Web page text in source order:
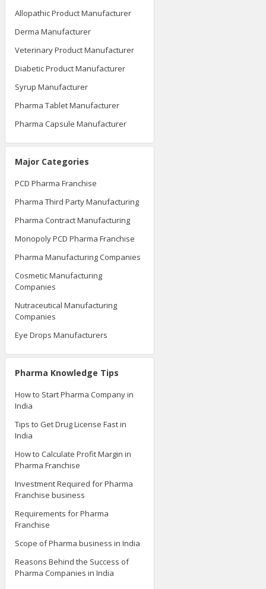
Allopathic Product Manufacturer
Derma Manufacturer
Veterinary Product Manufacturer
Diabetic Product Manufacturer
Syrup Manufacturer
Pharma Tablet Manufacturer
Pharma Capsule Manufacturer
Major Categories
PCD Pharma Franchise
Pharma Third Party Manufacturing
Pharma Contract Manufacturing
Monopoly PCD Pharma Franchise
Pharma Manufacturing Companies
Cosmetic Manufacturing
Companies
Nutraceutical Manufacturing
Companies
Eye Drops Manufacturers
Pharma Knowledge Tips
How to Start Pharma Company in
India
Tips to Get Drug License Fast in
India
How to Calculate Profit Margin in
Pharma Franchise
Investment Required for Pharma
Franchise business
Requirements for Pharma
Franchise
Scope of Pharma business in India
Reasons Behind the Success of
Pharma Companies in India